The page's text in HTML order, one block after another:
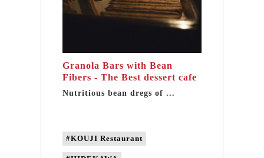
Granola Bars with Bean
Fibers - The Best dessert cafe
in Taipei
Nutritious bean dregs of ...
#KOUJI Restaurant